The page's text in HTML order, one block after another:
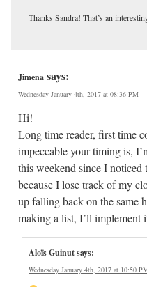
Thanks Sandra! That’s an
Jimena says:
Wednesday January 4th, 2017 at 08:36 PM
Hi!
Long time reader, first time
impeccable your timing is,
this weekend since I
because I lose track of my
up falling back on the same
making a list, I’ll implement
Aloïs Guinutsays:
Wednesday January 4th, 2017 at 10:50